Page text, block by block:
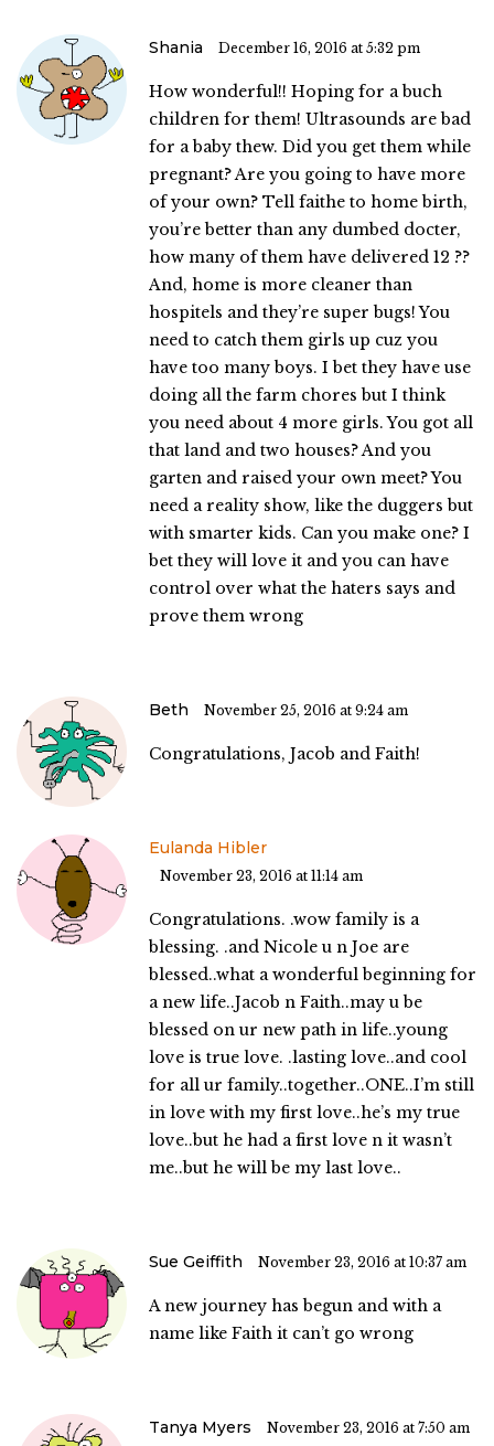
Shania December 16, 2016 at 5:32 pm
How wonderful!! Hoping for a buch
children for them! Ultrasounds are bad
for a baby thew. Did you get them while
pregnant? Are you going to have more
of your own? Tell faithe to home birth,
you’re better than any dumbed docter,
how many of them have delivered 12 ??
And, home is more cleaner than
hospitels and they’re super bugs! You
need to catch them girls up cuz you
have too many boys. I bet they have use
doing all the farm chores but I think
you need about 4 more girls. You got all
that land and two houses? And you
garten and raised your own meet? You
need a reality show, like the duggers but
with smarter kids. Can you make one? I
bet they will love it and you can have
control over what the haters says and
prove them wrong
Beth November 25, 2016 at 9:24 am
Congratulations, Jacob and Faith!
Eulanda Hibler
November 23, 2016 at 11:14 am
Congratulations. .wow family is a
blessing. .and Nicole u n Joe are
blessed..what a wonderful beginning for
a new life..Jacob n Faith..may u be
blessed on ur new path in life..young
love is true love. .lasting love..and cool
for all ur family..together..ONE..I’m still
in love with my first love..he’s my true
love..but he had a first love n it wasn’t
me..but he will be my last love..
Sue Geiffith November 23, 2016 at 10:37 am
A new journey has begun and with a
name like Faith it can’t go wrong
Tanya Myers November 23, 2016 at 7:50 am